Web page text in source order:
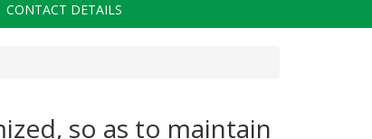
CONTACT DETAILS
so as to maintain